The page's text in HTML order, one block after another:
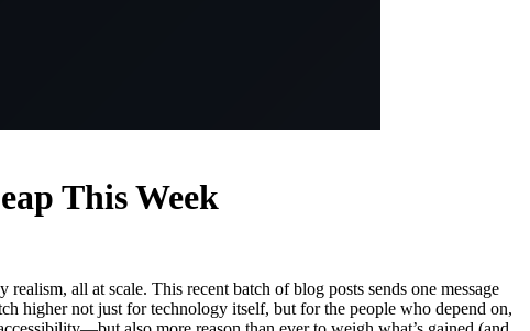
This Week
all at scale. This recent batch of blog posts sends one message
higher not just for technology itself, but for the people who depend on,